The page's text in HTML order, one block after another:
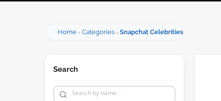
Home Categories Snapchat Celebrities
Search